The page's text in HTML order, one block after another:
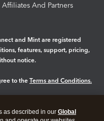
Affiliates And Partners
and Mint are registered
features, support, pricing,
notice.
to the Terms and Conditions.
as described in our Global